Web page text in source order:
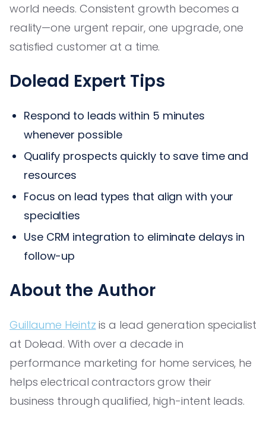
world needs. Consistent growth becomes a
reality—one urgent repair, one upgrade, one
satisfied customer at a time.
Dolead Expert Tips
Respond to leads within 5 minutes
whenever possible
Qualify prospects quickly to save time and
resources
Focus on lead types that align with your
specialties
Use CRM integration to eliminate delays in
follow-up
About the Author
Guillaume Heintz is a lead generation specialist
at Dolead. With over a decade in
performance marketing for home services, he
helps electrical contractors grow their
business through qualified, high-intent leads.